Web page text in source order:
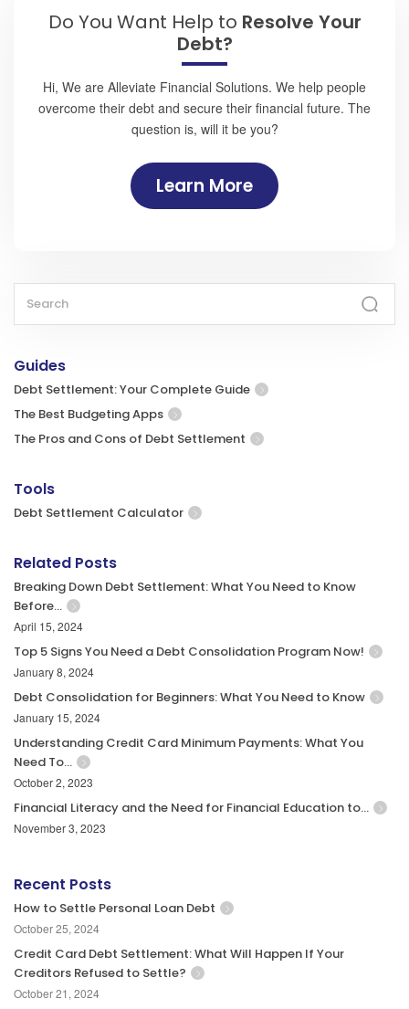
Do You Want Help to Resolve Your
Debt?
Hi, We are Alleviate Financial Solutions. We help people
overcome their debt and secure their financial future. The
question is, will it be you?
Learn More
Guides
Debt Settlement: Your Complete Guide
The Best Budgeting Apps
The Pros and Cons of Debt Settlement
Tools
Debt Settlement Calculator
Related Posts
Breaking Down Debt Settlement: What You Need to Know
Before…
April 15, 2024
Top 5 Signs You Need a Debt Consolidation Program Now!
January 8, 2024
Debt Consolidation for Beginners: What You Need to Know
January 15, 2024
Understanding Credit Card Minimum Payments: What You
Need To…
October 2, 2023
Financial Literacy and the Need for Financial Education to…
November 3, 2023
Recent Posts
How to Settle Personal Loan Debt
October 25, 2024
Credit Card Debt Settlement: What Will Happen If Your
Creditors Refused to Settle?
October 21, 2024